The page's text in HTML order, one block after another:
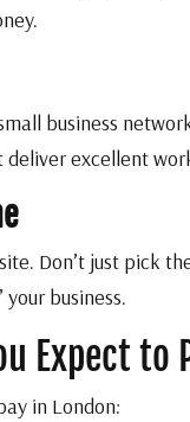
business
deliver excellent
Don’t just pick
business.
Expect to
in London: